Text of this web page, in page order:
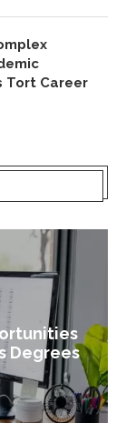
Tort Career
Degrees